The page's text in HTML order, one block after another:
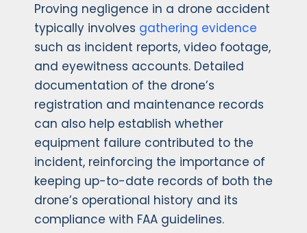
Proving negligence in a drone accident
typically involves gathering evidence
such as incident reports, video footage,
and eyewitness accounts. Detailed
documentation of the drone’s
registration and maintenance records
can also help establish whether
equipment failure contributed to the
incident, reinforcing the importance of
keeping up-to-date records of both the
drone’s operational history and its
compliance with FAA guidelines.